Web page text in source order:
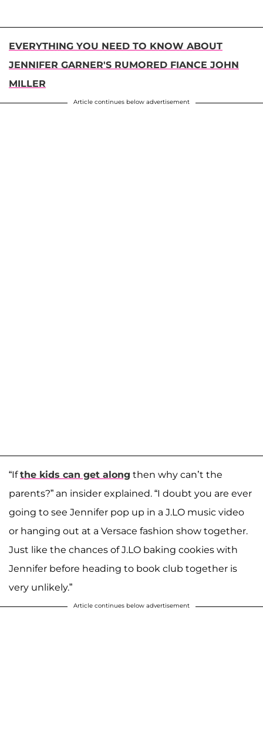
EVERYTHING YOU NEED TO KNOW ABOUT
JENNIFER GARNER'S RUMORED FIANCE JOHN
MILLER
Article continues below advertisement
“Ifthe kids can get along then why can’t the
parents?” an insider explained. “I doubt you are ever
going to see Jennifer pop up in a J.LO music video
or hanging out at a Versace fashion show together.
Just like the chances of J.LO baking cookies with
Jennifer before heading to book club together is
very unlikely.”
Article continues below advertisement